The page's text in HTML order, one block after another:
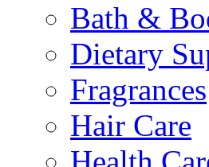
Bath &
Dietary
Fragrances
Hair Care